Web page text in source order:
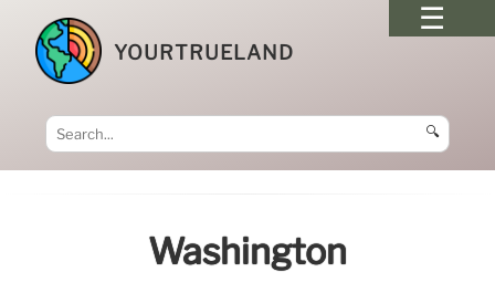
YOURTRUELAND
🔍
Washington